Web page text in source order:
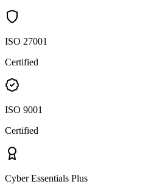
ISO 27001
Certified
ISO 9001
Certified
Cyber Essentials Plus